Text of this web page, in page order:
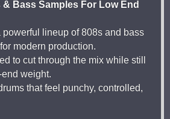
& Bass Samples For Low End
lineup of 808s and bass
modern production.
to cut through the mix while still
weight.
that feel punchy, controlled,